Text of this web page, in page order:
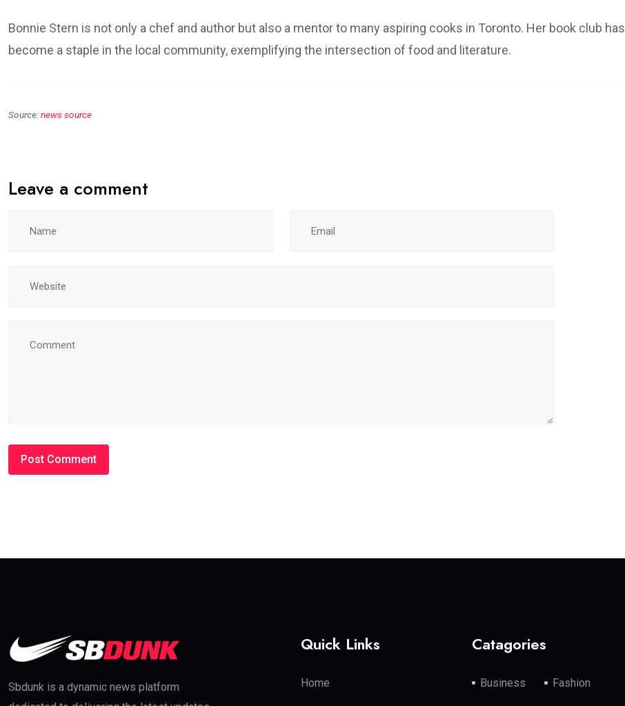
Bonnie Stern is not only a chef and author but also a mentor to many aspiring cooks in Toronto. Her book club has
become a staple in the local community, exemplifying the intersection of food and literature.
Source:news source
Leave a comment
Sbdunk is a dynamic news platform
Quick Links
Home
Catagories
Business Fashion